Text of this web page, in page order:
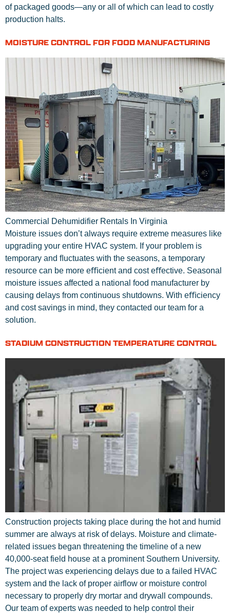
of packaged goods—any or all of which can lead to costly
production halts.
MOISTURE CONTROL FOR FOOD MANUFACTURING
Commercial Dehumidifier Rentals In Virginia
Moisture issues don’t always require extreme measures like
upgrading your entire HVAC system. If your problem is
temporary and ﬂuctuates with the seasons, a temporary
resource can be more eﬃcient and cost eﬀective. Seasonal
moisture issues affected a national food manufacturer by
causing delays from continuous shutdowns. With eﬃciency
and cost savings in mind, they contacted our team for a
solution.
STADIUM CONSTRUCTION TEMPERATURE CONTROL
Construction projects taking place during the hot and humid
summer are always at risk of delays. Moisture and climate-
related issues began threatening the timeline of a new
40,000-seat field house at a prominent Southern University.
The project was experiencing delays due to a failed HVAC
system and the lack of proper airflow or moisture control
necessary to properly dry mortar and drywall compounds.
Our team of experts was needed to help control their